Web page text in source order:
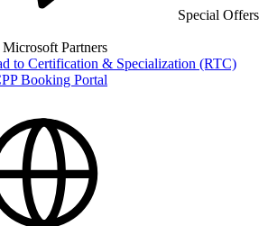
Special Offers
Partners
to Certification & Specialization (RTC)
Booking Portal